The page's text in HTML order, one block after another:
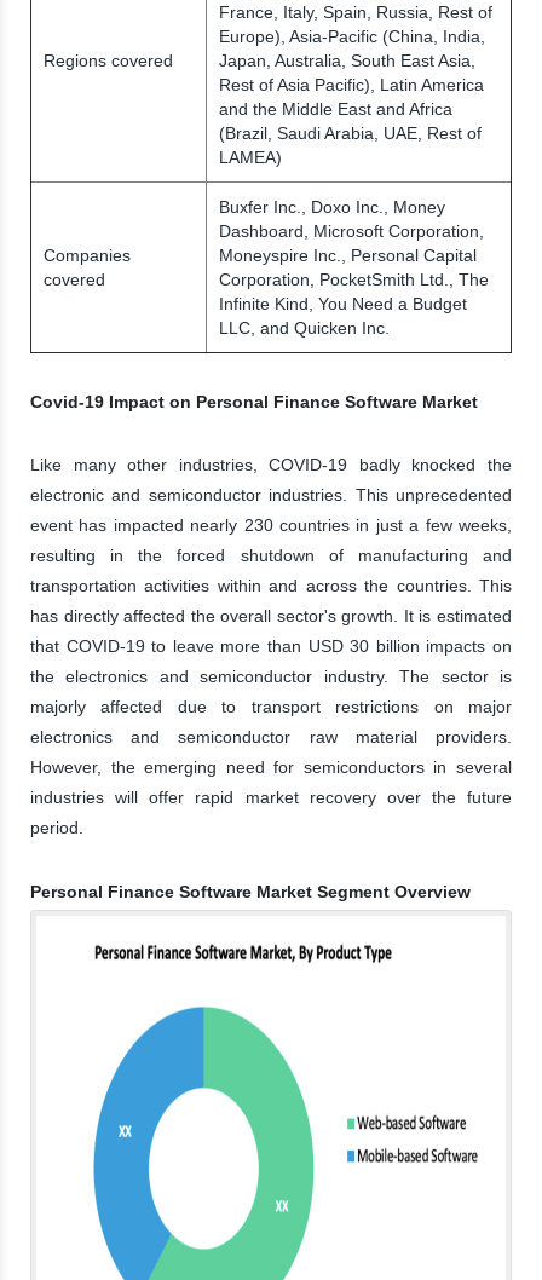
Regions covered
France, Italy, Spain, Russia, Rest of
Europe), Asia-Pacific (China, India,
Japan, Australia, South East Asia,
Rest of Asia Pacific), Latin America
and the Middle East and Africa
(Brazil, Saudi Arabia, UAE, Rest of
LAMEA)
Companies
covered
Buxfer Inc., Doxo Inc., Money
Dashboard, Microsoft Corporation,
Moneyspire Inc., Personal Capital
Corporation, PocketSmith Ltd., The
Infinite Kind, You Need a Budget
LLC, and Quicken Inc.
Covid-19 Impact on Personal Finance Software Market
Like many other industries, COVID-19 badly knocked the
electronic and semiconductor industries. This unprecedented
event has impacted nearly 230 countries in just a few weeks,
resulting in the forced shutdown of manufacturing and
transportation activities within and across the countries. This
has directly affected the overall sector's growth. It is estimated
that COVID-19 to leave more than USD 30 billion impacts on
the electronics and semiconductor industry. The sector is
majorly affected due to transport restrictions on major
electronics and semiconductor raw material providers.
However, the emerging need for semiconductors in several
industries will offer rapid market recovery over the future
period.
Personal Finance Software Market Segment Overview